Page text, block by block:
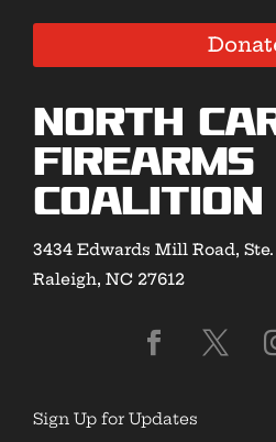
North
Firearms
Coalition
3434 Edwards Mill Road, Ste.
Raleigh, NC 27612
Sign Up for Updates